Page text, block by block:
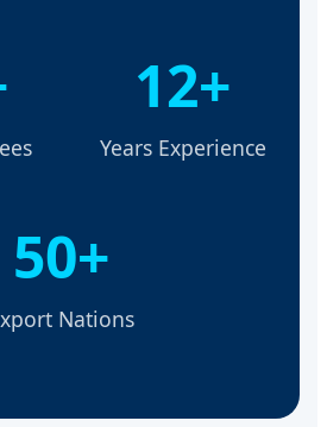
12+
Years Experience
50+
Nations